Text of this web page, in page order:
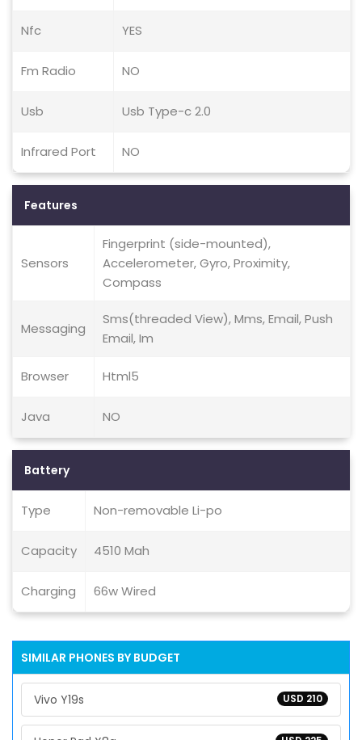
Nfc YES
Fm Radio NO
Usb Usb Type-c 2.0
Infrared Port NO
Features
Sensors
Fingerprint (side-mounted),
Accelerometer, Gyro, Proximity,
Compass
Messaging
Sms(threaded View), Mms, Email, Push
Email, Im
Browser Html5
Java NO
Battery
Type Non-removable Li-po
Capacity 4510 Mah
Charging 66w Wired
SIMILAR PHONES BY BUDGET
USD 210
Vivo Y19s